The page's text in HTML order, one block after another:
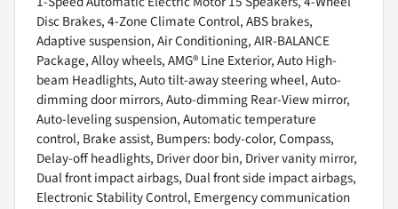
Disc Brakes, 4-Zone Climate Control, ABS brakes,
Adaptive suspension, Air Conditioning, AIR-BALANCE
Package, Alloy wheels, AMG® Line Exterior, Auto High-
beam Headlights, Auto tilt-away steering wheel, Auto-
dimming door mirrors, Auto-dimming Rear-View mirror,
Auto-leveling suspension, Automatic temperature
control, Brake assist, Bumpers: body-color, Compass,
Delay-off headlights, Driver door bin, Driver vanity mirror,
Dual front impact airbags, Dual front side impact airbags,
Electronic Stability Control, Emergency communication